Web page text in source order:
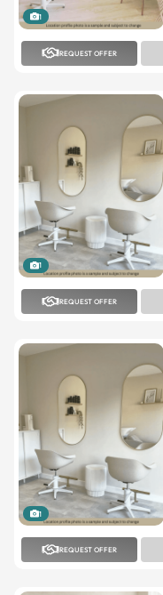
1
REQUEST OFFER
1
REQUEST OFFER
1
REQUEST OFFER